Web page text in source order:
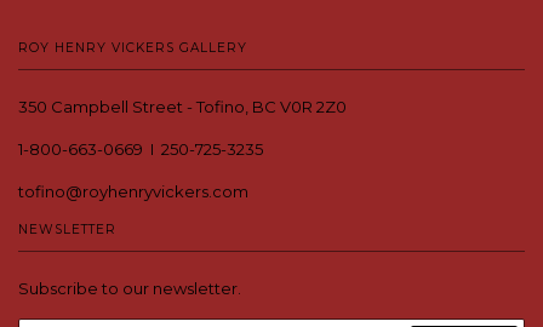
ROY HENRY VICKERS GALLERY
350 Campbell Street - Tofino, BC V0R 2Z0
1-800-663-0669 I 250-725-3235
tofino@royhenryvickers.com
NEWSLETTER
Subscribe to our newsletter.